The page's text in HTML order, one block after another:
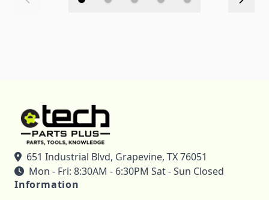
651 Industrial Blvd, Grapevine, TX 76051
Mon - Fri: 8:30AM - 6:30PM Sat - Sun Closed
Information